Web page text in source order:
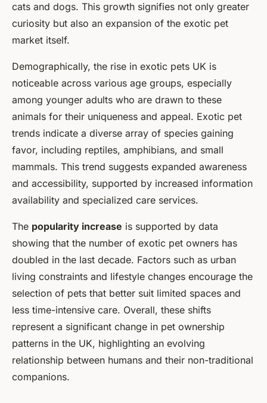
cats and dogs. This growth signifies not only greater
curiosity but also an expansion of the exotic pet
market itself.
Demographically, the rise in exotic pets UK is
noticeable across various age groups, especially
among younger adults who are drawn to these
animals for their uniqueness and appeal. Exotic pet
trends indicate a diverse array of species gaining
favor, including reptiles, amphibians, and small
mammals. This trend suggests expanded awareness
and accessibility, supported by increased information
availability and specialized care services.
The popularity increase is supported by data
showing that the number of exotic pet owners has
doubled in the last decade. Factors such as urban
living constraints and lifestyle changes encourage the
selection of pets that better suit limited spaces and
less time-intensive care. Overall, these shifts
represent a significant change in pet ownership
patterns in the UK, highlighting an evolving
relationship between humans and their non-traditional
companions.